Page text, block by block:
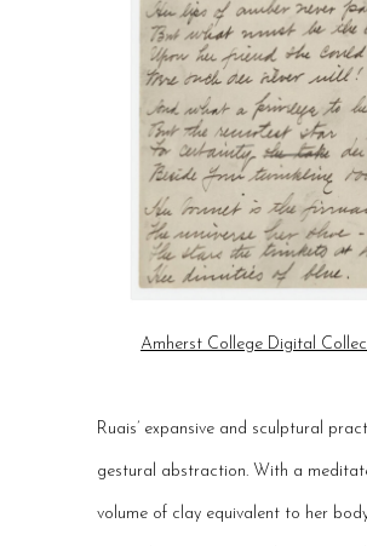
Amherst College Digital
Ruais’ expansive and sculptural
gestural abstraction. With a
volume of clay equivalent to her